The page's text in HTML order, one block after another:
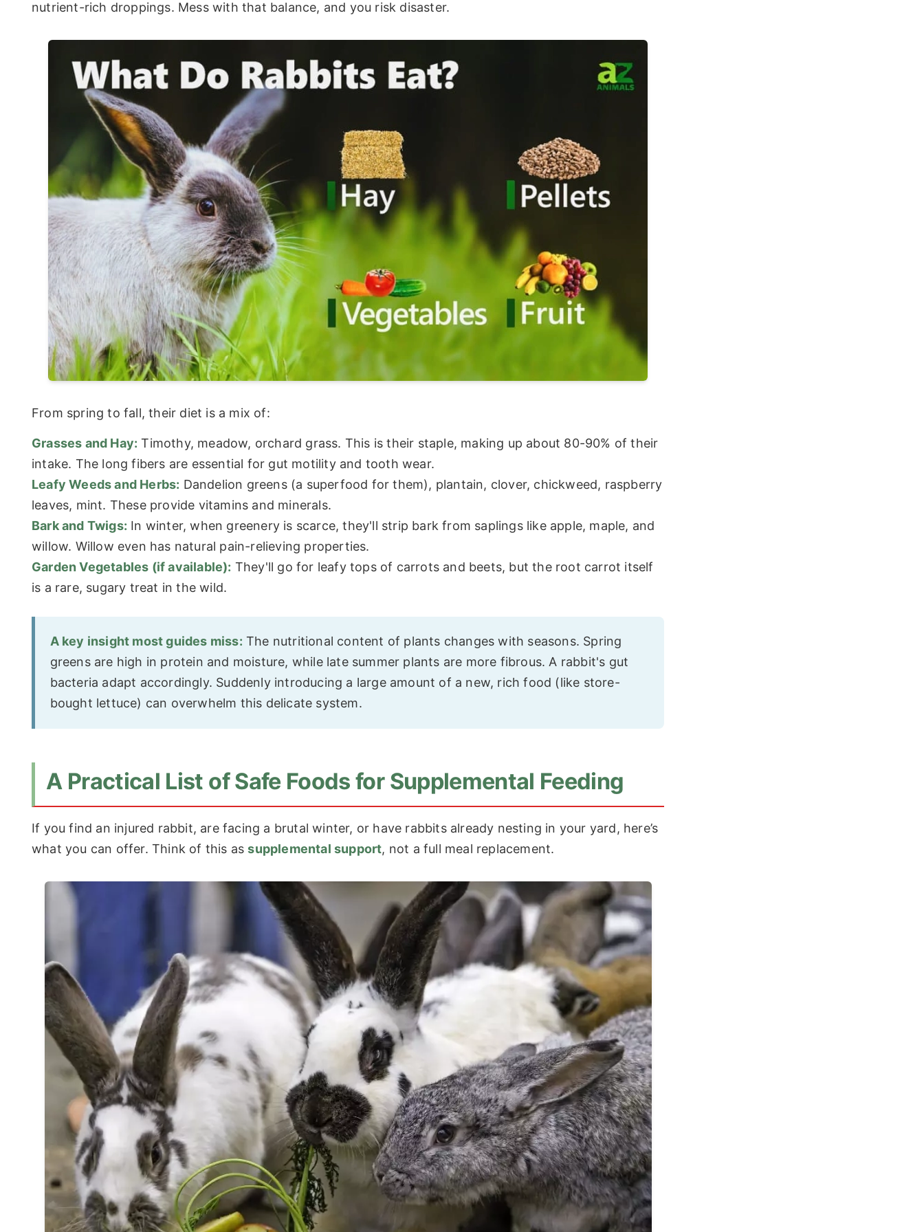
nutrient-rich droppings. Mess with that balance, and you risk disaster.
From spring to fall, their diet is a mix of:
Grasses and Hay: Timothy, meadow, orchard grass. This is their staple, making up about 80-90% of their
intake. The long fibers are essential for gut motility and tooth wear.
Leafy Weeds and Herbs: Dandelion greens (a superfood for them), plantain, clover, chickweed, raspberry
leaves, mint. These provide vitamins and minerals.
Bark and Twigs: In winter, when greenery is scarce, they'll strip bark from saplings like apple, maple, and
willow. Willow even has natural pain-relieving properties.
Garden Vegetables (if available): They'll go for leafy tops of carrots and beets, but the root carrot itself
is a rare, sugary treat in the wild.
A key insight most guides miss: The nutritional content of plants changes with seasons. Spring
greens are high in protein and moisture, while late summer plants are more fibrous. A rabbit's gut
bacteria adapt accordingly. Suddenly introducing a large amount of a new, rich food (like store-
bought lettuce) can overwhelm this delicate system.
A Practical List of Safe Foods for Supplemental Feeding
If you find an injured rabbit, are facing a brutal winter, or have rabbits already nesting in your yard, here’s
what you can offer. Think of this assupplemental support, not a full meal replacement.